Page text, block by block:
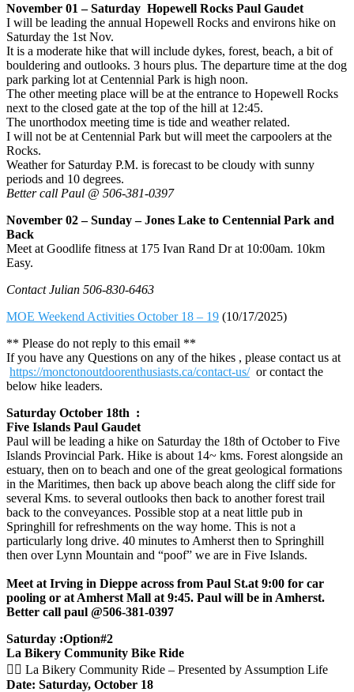
November 01 – Saturday Hopewell Rocks Paul Gaudet
I will be leading the annual Hopewell Rocks and environs hike on
Saturday the 1st Nov.
It is a moderate hike that will include dykes, forest, beach, a bit of
bouldering and outlooks. 3 hours plus. The departure time at the dog
park parking lot at Centennial Park is high noon.
The other meeting place will be at the entrance to Hopewell Rocks
next to the closed gate at the top of the hill at 12:45.
The unorthodox meeting time is tide and weather related.
I will not be at Centennial Park but will meet the carpoolers at the
Rocks.
Weather for Saturday P.M. is forecast to be cloudy with sunny
periods and 10 degrees.
Better call Paul @ 506-381-0397
November 02 – Sunday – Jones Lake to Centennial Park and
Back
Meet at Goodlife fitness at 175 Ivan Rand Dr at 10:00am. 10km
Easy.
Contact Julian 506-830-6463
MOE Weekend Activities October 18 – 19 (10/17/2025)
** Please do not reply to this email **
If you have any Questions on any of the hikes , please contact us at
https://monctonoutdoorenthusiasts.ca/contact-us/or contact the
below hike leaders.
Saturday October 18th :
Five Islands Paul Gaudet
Paul will be leading a hike on Saturday the 18th of October to Five
Islands Provincial Park. Hike is about 14~ kms. Forest alongside an
estuary, then on to beach and one of the great geological formations
in the Maritimes, then back up above beach along the cliff side for
several Kms. to several outlooks then back to another forest trail
back to the conveyances. Possible stop at a neat little pub in
Springhill for refreshments on the way home. This is not a
particularly long drive. 40 minutes to Amherst then to Springhill
then over Lynn Mountain and “poof” we are in Five Islands.
Meet at Irving in Dieppe across from Paul St.at 9:00 for car
pooling or at Amherst Mall at 9:45. Paul will be in Amherst.
Better call paul @506-381-0397
Saturday :Option#2
La Bikery Community Bike Ride
🚴‍♀️ La Bikery Community Ride – Presented by Assumption Life
Date: Saturday, October 18